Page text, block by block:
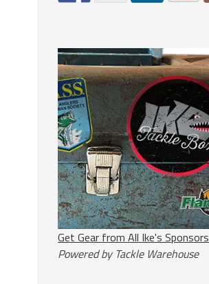
Get Gear from All Ike's Sponsors
Powered by Tackle Warehouse